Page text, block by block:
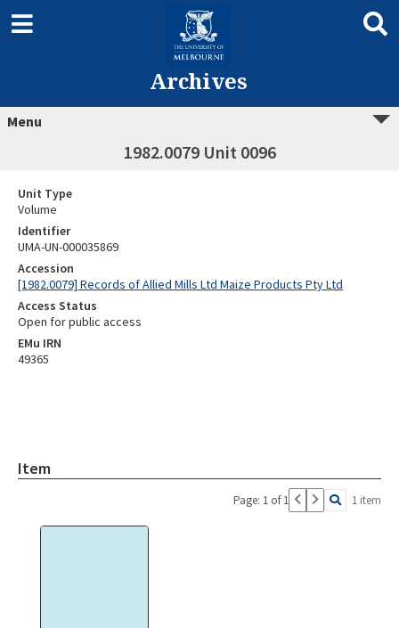
Archives
Menu
1982.0079 Unit 0096
Unit Type
Volume
Identifier
UMA-UN-000035869
Accession
[1982.0079] Records of Allied Mills Ltd Maize Products Pty Ltd
Access Status
Open for public access
EMu IRN
49365
Item
Page: 1 of 1 1 item